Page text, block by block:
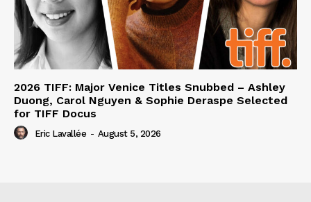
2026 TIFF: Major Venice Titles Snubbed – Ashley
Duong, Carol Nguyen & Sophie Deraspe Selected
for TIFF Docus
Eric Lavallée - August 5, 2026